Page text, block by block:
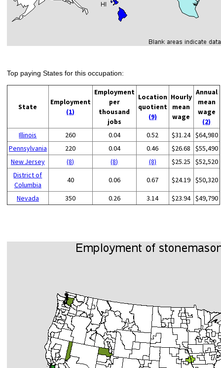
Top paying States for this occupation:
State
Employment
(1)
Employment
per
thousand
jobs
Location
quotient
(9)
Hourly
mean
wage
Annual
mean
wage
(2)
Illinois
260 0.04 0.52 $31.24 $64,980
Pennsylvania
220 0.04 0.46 $26.68
$55,490
New Jersey
(8) (8) (8) $25.25
$52,520
District of
Columbia
40 0.06 0.67 $24.19 $50,320
Nevada 350 0.26 3.14 $23.94 $49,790